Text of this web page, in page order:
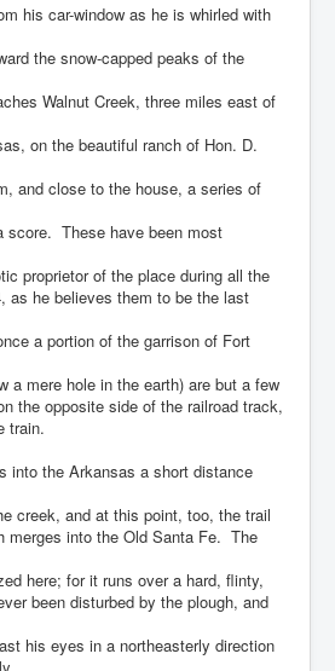
his car-window as he is whirled with
the snow-capped peaks of the
Walnut Creek, three miles east of
on the beautiful ranch of Hon. D.
and close to the house, a series of
score. These have been most
proprietor of the place during all the
as he believes them to be the last
a portion of the garrison of Fort
a mere hole in the earth) are but a few
the opposite side of the railroad track,
train.
into the Arkansas a short distance
creek, and at this point, too, the trail
merges into the Old Santa Fe. The
here; for it runs over a hard, flinty,
been disturbed by the plough, and
his eyes in a northeasterly direction